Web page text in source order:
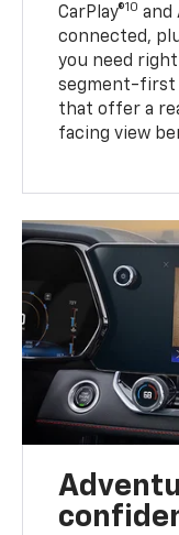
CarPlay®10 and
connected,
you need
segment-first
that offer a
facing view